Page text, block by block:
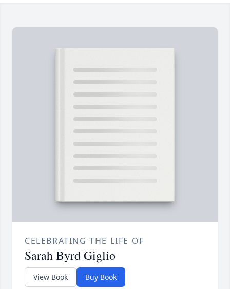
CELEBRATING THE LIFE OF
Sarah Byrd Giglio
View Book Buy Book